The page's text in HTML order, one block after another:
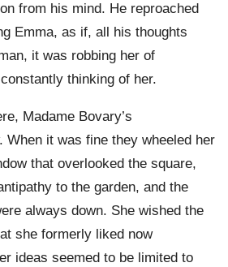
from his mind. He reproached
Emma, as if, all his thoughts
it was robbing her of
thinking of her.
Madame Bovary’s
When it was fine they wheeled her
that overlooked the square,
to the garden, and the
always down. She wished the
she formerly liked now
ideas seemed to be limited to